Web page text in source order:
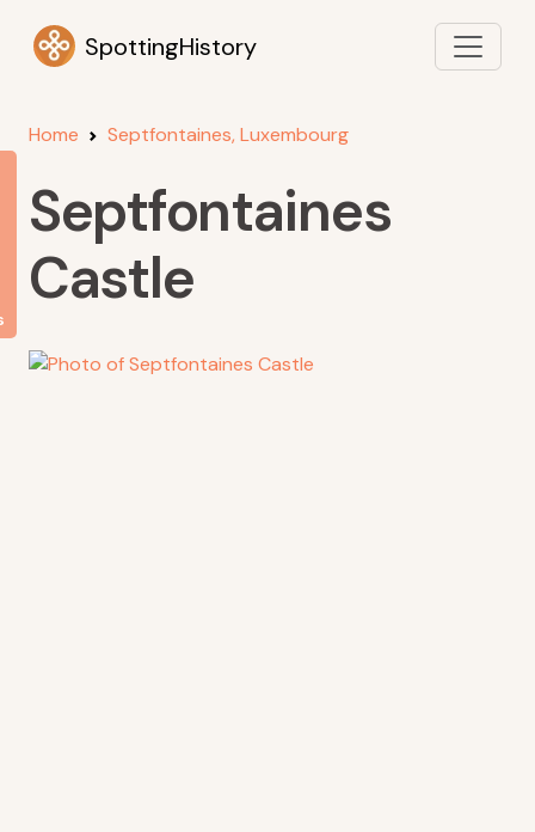
SpottingHistory
Home Septfontaines, Luxembourg
Septfontaines
Castle